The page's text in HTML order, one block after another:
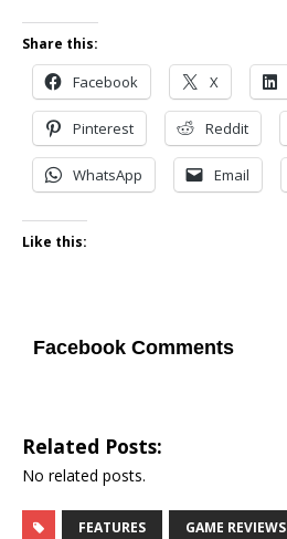
Share this:
Facebook X
Pinterest Reddit
WhatsApp Email
Like this:
Facebook Comments
Related Posts:
No related posts.
FEATURES GAME REVIEWS